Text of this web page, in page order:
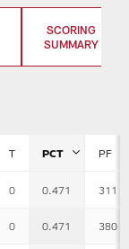
SCORING
SUMMARY
T PCT PF
0 0.471 311
0 0.471 380